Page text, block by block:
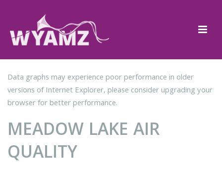
Data graphs may experience poor performance in older
versions of Internet Explorer, please consider upgrading your
browser for better performance.
MEADOW LAKE AIR
QUALITY